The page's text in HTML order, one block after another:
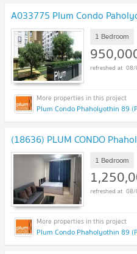
A033775 Plum Condo
1 Bedroom
08/
Plum Condo Phaholyothin 89
(18636) PLUM CONDO
1 Bedroom
08/
Plum Condo Phaholyothin 89